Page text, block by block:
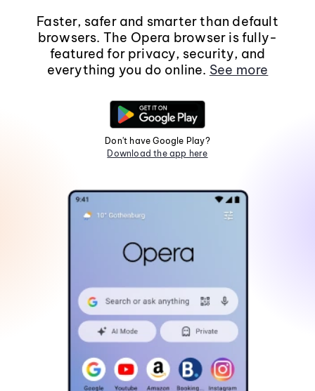
Faster, safer and smarter than default
browsers. The Opera browser is fully-
featured for privacy, security, and
everything you do online. See more
Don't have Google Play?
Download the app here